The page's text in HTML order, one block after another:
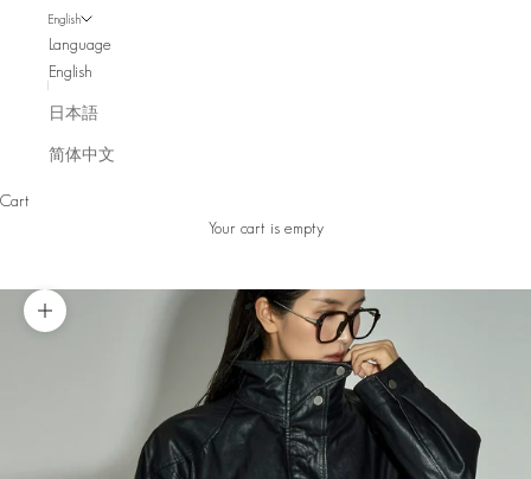
English
Language
English
日本語
简体中文
Cart
Your cart is empty
Zoom picture